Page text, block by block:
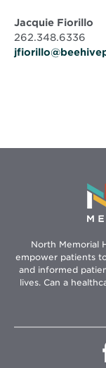
Jacquie Fiorillo
262.348.6336
North Memorial
empower patients
and informed
lives. Can a